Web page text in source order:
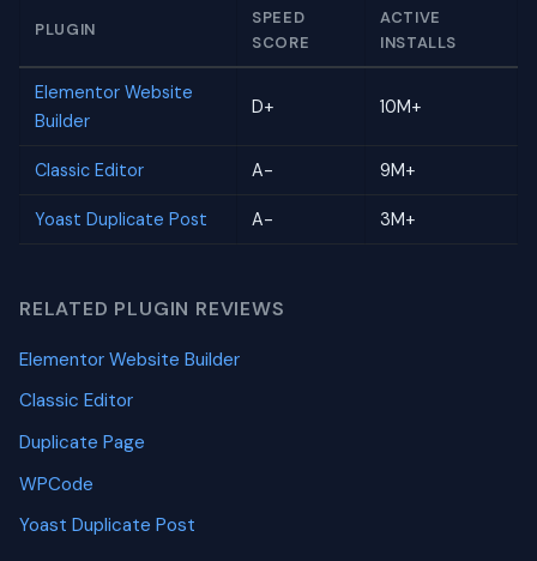
PLUGIN
SPEED
SCORE
ACTIVE
INSTALLS
Elementor Website
Builder
D+ 10M+
Classic Editor A- 9M+
Yoast Duplicate Post A- 3M+
RELATED PLUGIN REVIEWS
Elementor Website Builder
Classic Editor
Duplicate Page
WPCode
Yoast Duplicate Post